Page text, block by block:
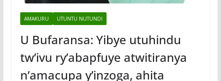
AMAKURU UTUNTU NUTUNDI
U Bufaransa: Yibye utuhindu
tw’ivu ry’abapfuye atwitiranya
n’amacupa y’inzoga, ahita